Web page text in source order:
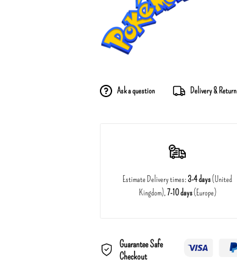
Ask a question Delivery & Return
Estimate Delivery times:3-4 days(United
Kingdom),7-10 days(Europe)
Guarantee Safe
Checkout